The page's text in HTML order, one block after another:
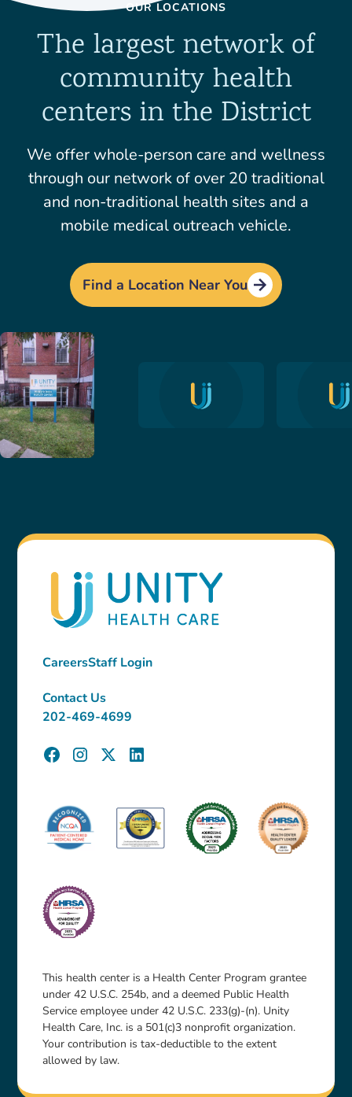
OUR LOCATIONS
The largest network of
community health
centers in the District
We offer whole-person care and wellness
through our network of over 20 traditional
and non-traditional health sites and a
mobile medical outreach vehicle.
Find a Location Near You
CareersStaff Login
Contact Us
202-469-4699
This health center is a Health Center Program grantee
under 42 U.S.C. 254b, and a deemed Public Health
Service employee under 42 U.S.C. 233(g)-(n). Unity
Health Care, Inc. is a 501(c)3 nonprofit organization.
Your contribution is tax-deductible to the extent
allowed by law.